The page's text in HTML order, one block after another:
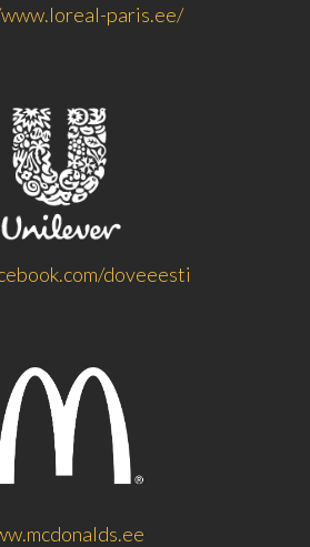
paris.ee/
doveeesti